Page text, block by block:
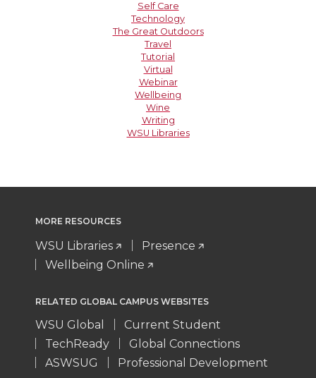
Self Care
Technology
The Great Outdoors
Travel
Tutorial
Virtual
Webinar
Wellbeing
Wine
Writing
WSU Libraries
MORE RESOURCES
WSU Libraries
Presence
Wellbeing Online
RELATED GLOBAL CAMPUS WEBSITES
WSU Global
Current Student
TechReady
Global Connections
ASWSUG
Professional Development